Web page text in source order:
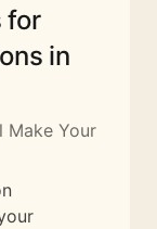
for
in
Make Your